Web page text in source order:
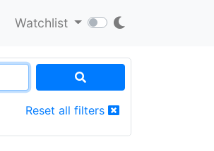
Watchlist
Reset all filters